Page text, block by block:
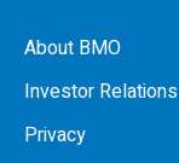
About BMO
Investor Relations
Privacy